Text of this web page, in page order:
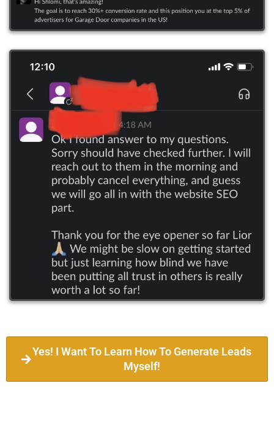
Yes! I Want To Learn How To Generate Leads
Myself!